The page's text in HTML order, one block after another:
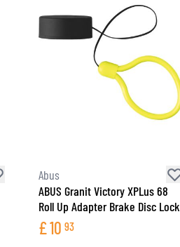
Abus
ABUS Granit Victory XPLus 68
Roll Up Adapter Brake Disc Lock
£10 93